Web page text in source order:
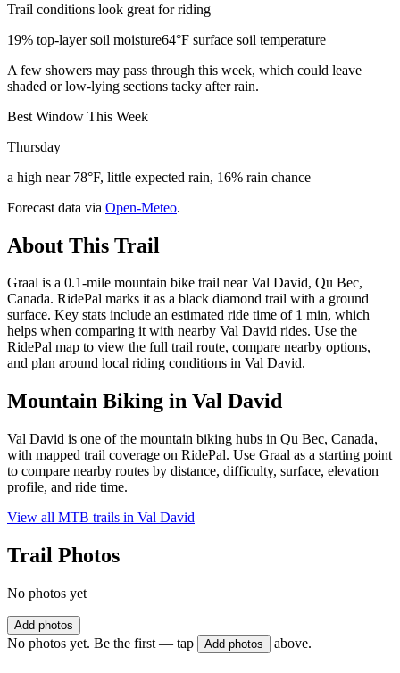
Trail conditions look great for riding
19% top-layer soil moisture64°F surface soil temperature
A few showers may pass through this week, which could leave
shaded or low-lying sections tacky after rain.
Best Window This Week
Thursday
a high near 78°F, little expected rain, 16% rain chance
Forecast data via Open-Meteo.
About This Trail
Graal is a 0.1-mile mountain bike trail near Val David, Qu Bec,
Canada. RidePal marks it as a black diamond trail with a ground
surface. Key stats include an estimated ride time of 1 min, which
helps when comparing it with nearby Val David rides. Use the
RidePal map to view the full trail route, compare nearby options,
and plan around local riding conditions in Val David.
Mountain Biking in Val David
Val David is one of the mountain biking hubs in Qu Bec, Canada,
with mapped trail coverage on RidePal. Use Graal as a starting point
to compare nearby routes by distance, difficulty, surface, elevation
profile, and ride time.
View all MTB trails in Val David
Trail Photos
No photos yet
Add photos
No photos yet. Be the first — tap Add photos above.